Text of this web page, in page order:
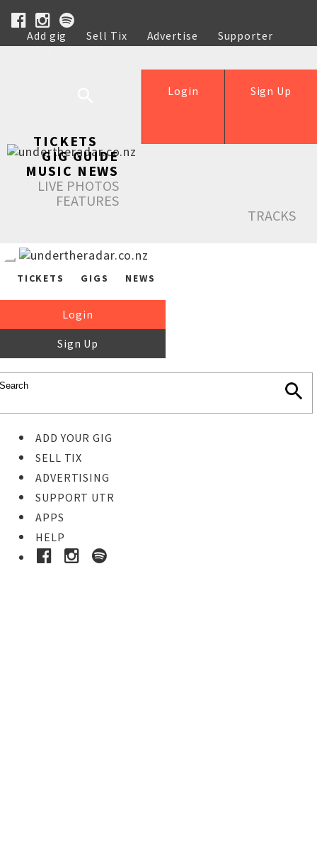
Add gig Sell Tix Advertise
Supporter
Help
Sign Up
Login
TICKETS
GIG GUIDE
MUSIC NEWS
LIVE PHOTOS
FEATURES
TRACKS
TICKETS GIGS NEWS
Login
Sign Up
ADD YOUR GIG
SELL TIX
ADVERTISING
SUPPORT UTR
APPS
HELP